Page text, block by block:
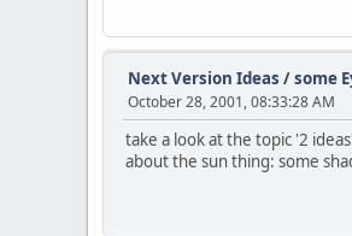
Next Version Ideas /some
October 28, 2001, 08:33:28 AM
take a look at the topic '2
about the sun thing: some